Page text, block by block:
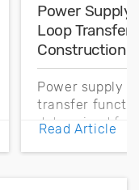
Power Supply
Loop Transfer
Construction
Power supply
transfer
determined
Read Article